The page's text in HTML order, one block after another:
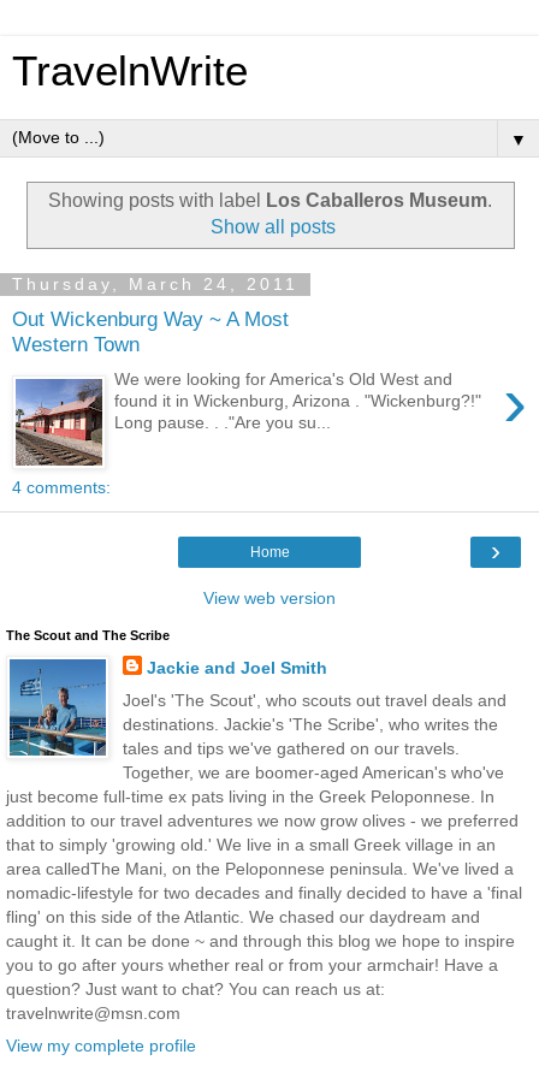
TravelnWrite
▼
Showing posts with label Los Caballeros Museum.
Show all posts
Thursday, March 24, 2011
Out Wickenburg Way ~ A Most
Western Town
›
We were looking for America's Old West and
found it in Wickenburg, Arizona . "Wickenburg?!"
Long pause. . ."Are you su...
4 comments:
›
Home
View web version
The Scout and The Scribe
Jackie and Joel Smith
Joel's 'The Scout', who scouts out travel deals and
destinations. Jackie's 'The Scribe', who writes the
tales and tips we've gathered on our travels.
Together, we are boomer-aged American's who've
just become full-time ex pats living in the Greek Peloponnese. In
addition to our travel adventures we now grow olives - we preferred
that to simply 'growing old.' We live in a small Greek village in an
area calledThe Mani, on the Peloponnese peninsula. We've lived a
nomadic-lifestyle for two decades and finally decided to have a 'final
fling' on this side of the Atlantic. We chased our daydream and
caught it. It can be done ~ and through this blog we hope to inspire
you to go after yours whether real or from your armchair! Have a
question? Just want to chat? You can reach us at:
travelnwrite@msn.com
View my complete profile